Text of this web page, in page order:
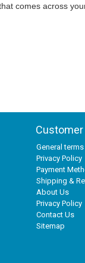
comes across
General
Privacy Policy
Payment
Shipping &
About Us
Privacy Policy
Contact Us
Sitemap